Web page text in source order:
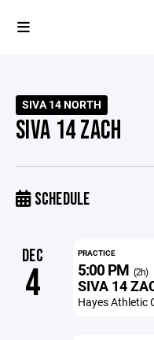
SIVA 14 NORTH
SIVA 14 ZACH
SCHEDULE
DEC
4
PRACTICE
5:00 PM (2h)
SIVA 14
Hayes Athletic